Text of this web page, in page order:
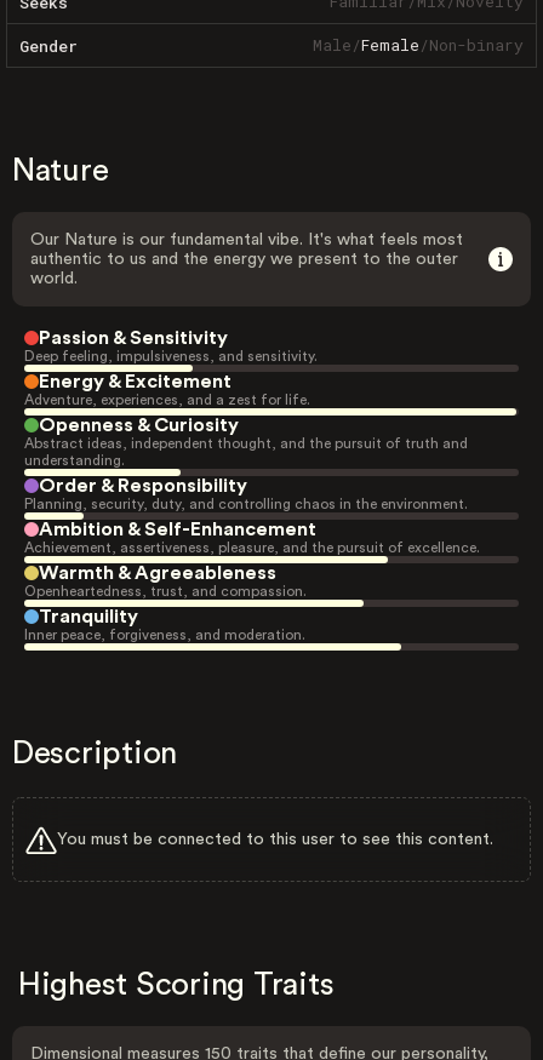
Gender Male/Female/Non-binary
Nature
Our Nature is our fundamental vibe. It's what feels most
authentic to us and the energy we present to the outer
world.
Passion & Sensitivity
Deep feeling, impulsiveness, and sensitivity.
Energy & Excitement
Adventure, experiences, and a zest for life.
Openness & Curiosity
Abstract ideas, independent thought, and the pursuit of truth and
understanding.
Order & Responsibility
Planning, security, duty, and controlling chaos in the environment.
Ambition & Self-Enhancement
Achievement, assertiveness, pleasure, and the pursuit of excellence.
Warmth & Agreeableness
Openheartedness, trust, and compassion.
Tranquility
Inner peace, forgiveness, and moderation.
Description
You must be connected to this user to see this content.
Highest Scoring Traits
Dimensional measures 150 traits that define our personality,